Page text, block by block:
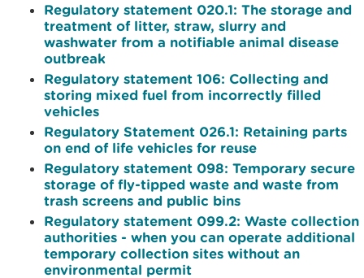
Regulatory statement 020.1: The storage and
treatment of litter, straw, slurry and
washwater from a notifiable animal disease
outbreak
Regulatory statement 106: Collecting and
storing mixed fuel from incorrectly filled
vehicles
Regulatory Statement 026.1: Retaining parts
on end of life vehicles for reuse
Regulatory statement 098: Temporary secure
storage of fly-tipped waste and waste from
trash screens and public bins
Regulatory statement 099.2: Waste collection
authorities - when you can operate additional
temporary collection sites without an
environmental permit